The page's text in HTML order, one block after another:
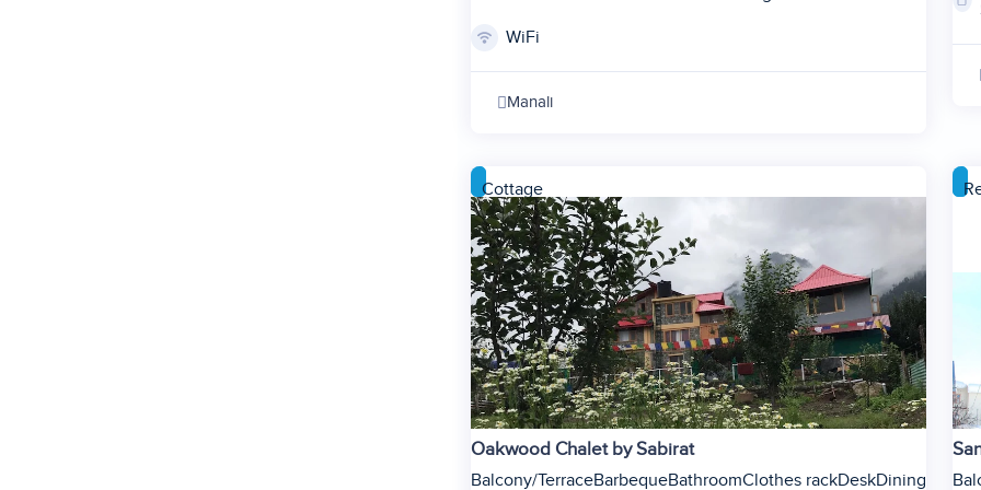
5
WiFi
Manali
Cottage
Oakwood Chalet by Sabirat
Balcony/TerraceBarbequeBathroomClothes rackDeskDining